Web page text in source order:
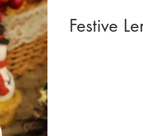
Festive